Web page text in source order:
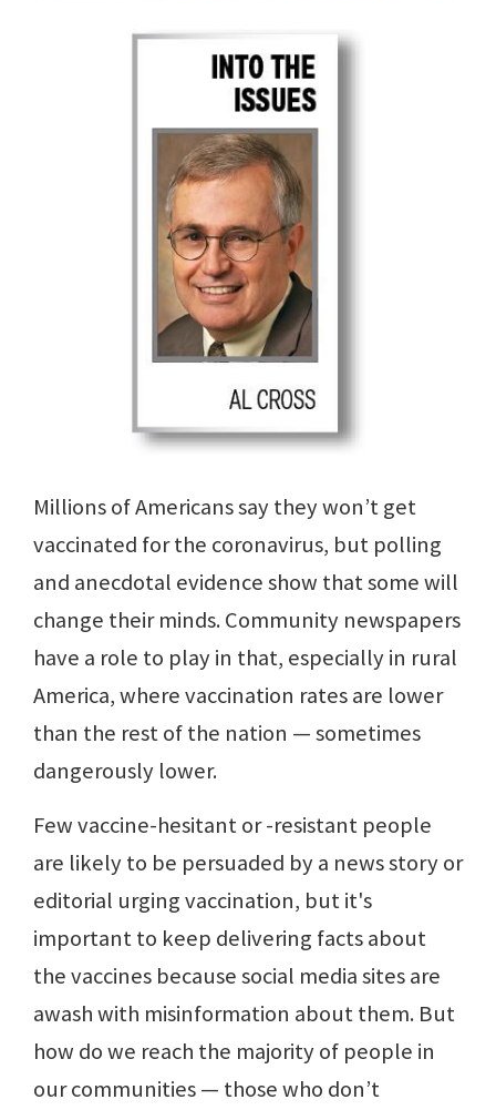
Millions of Americans say they won’t get
vaccinated for the coronavirus, but polling
and anecdotal evidence show that some will
change their minds. Community newspapers
have a role to play in that, especially in rural
America, where vaccination rates are lower
than the rest of the nation — sometimes
dangerously lower.
Few vaccine-hesitant or -resistant people
are likely to be persuaded by a news story or
editorial urging vaccination, but it's
important to keep delivering facts about
the vaccines because social media sites are
awash with misinformation about them. But
how do we reach the majority of people in
our communities — those who don’t